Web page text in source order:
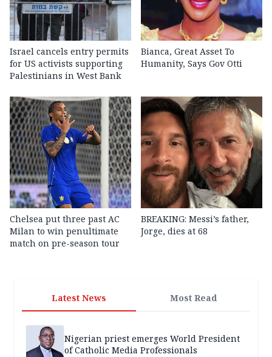
Israel cancels entry permits
for US activists supporting
Palestinians in West Bank
Bianca, Great Asset To
Humanity, Says Gov Otti
Chelsea put three past AC
Milan to win penultimate
match on pre-season tour
BREAKING: Messi’s father,
Jorge, dies at 68
Latest News Most Read
Nigerian priest emerges World President
of Catholic Media Professionals